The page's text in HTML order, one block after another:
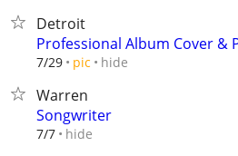
Detroit
Professional Album Cover &
7/29 pic hide
Warren
Songwriter
7/7 hide